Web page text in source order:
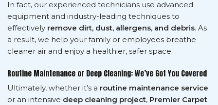
In fact, our experienced technicians use advanced
equipment and industry-leading techniques to
effectively remove dirt, dust, allergens, and debris. As
a result, we help your family or employees breathe
cleaner air and enjoy a healthier, safer space.
Routine Maintenance or Deep Cleaning: We’ve Got You Covered
Ultimately, whether it’s a routine maintenance service
or an intensive deep cleaning project, Premier Carpet